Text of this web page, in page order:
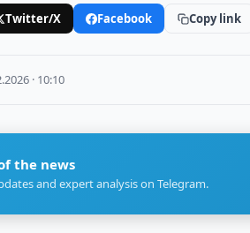
Twitter/X Facebook Copy link
· 10:10
the news
and expert analysis on Telegram.